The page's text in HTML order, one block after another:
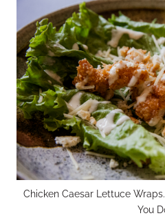
Chicken Caesar Lettuce
You